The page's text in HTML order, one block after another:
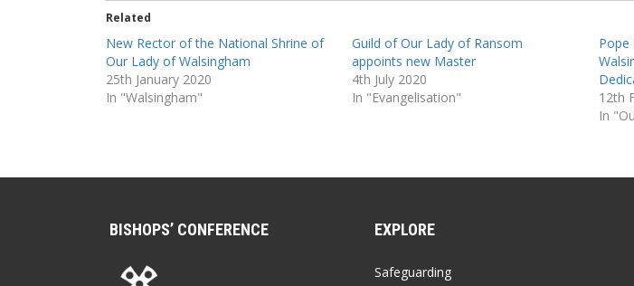
Related
New Rector of the National Shrine of
Our Lady of Walsingham
25th January 2020
In "Walsingham"
Guild of Our Lady of Ransom
appoints new Master
4th July 2020
In "Evangelisation"
Pope
12th
In
BISHOPS’ CONFERENCE EXPLORE
Safeguarding